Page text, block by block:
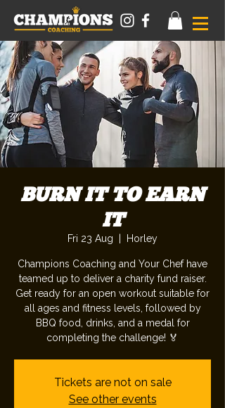
BURN IT TO EARN
IT
Fri 23 Aug Horley
Champions Coaching and Your Chef have
teamed up to deliver a charity fund raiser.
Get ready for an open workout suitable for
all ages and fitness levels, followed by
BBQ food, drinks, and a medal for
completing the challenge! 🏅
Tickets are not on sale
See other events